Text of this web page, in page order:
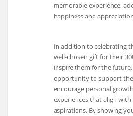
memorable experience,
happiness and
In addition to celebrating
well-chosen gift for their
inspire them for the future.
opportunity to support
encourage personal
experiences that align
aspirations. By showing